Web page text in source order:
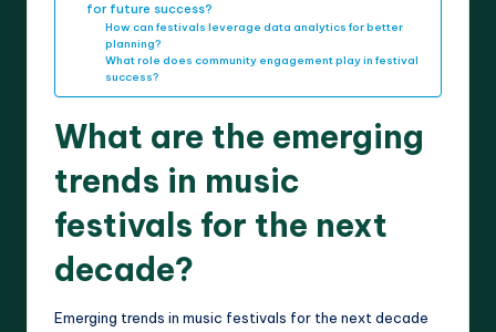
for future success?
How can festivals leverage data analytics for better
planning?
What role does community engagement play in festival
success?
What are the emerging
trends in music
festivals for the next
decade?
Emerging trends in music festivals for the next decade